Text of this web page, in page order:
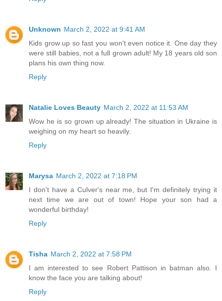
Unknown March 2, 2022 at 9:41 AM
Kids grow up so fast you won't even notice it. One day they
were still babies, not a full grown adult! My 18 years old son
plans his own thing now.
Reply
Natalie Loves Beauty March 2, 2022 at 11:53 AM
Wow he is so grown up already! The situation in Ukraine is
weighing on my heart so heavily.
Reply
Marysa March 2, 2022 at 7:18 PM
I don't have a Culver's near me, but I'm definitely trying it
next time we are out of town! Hope your son had a
wonderful birthday!
Reply
Tisha March 2, 2022 at 7:58 PM
I am interested to see Robert Pattison in batman also. I
know the face you are talking about!
Reply